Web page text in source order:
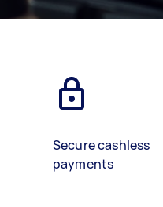
Secure cashless
payments